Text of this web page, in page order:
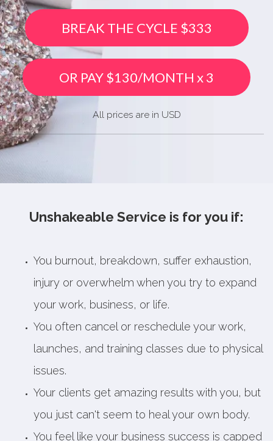
BREAK THE CYCLE $333
OR PAY $130/MONTH x 3
All prices are in USD
Unshakeable Service is for you if:
You burnout, breakdown, suffer exhaustion,
injury or overwhelm when you try to expand
your work, business, or life.
You often cancel or reschedule your work,
launches, and training classes due to physical
issues.
Your clients get amazing results with you, but
you just can't seem to heal your own body.
You feel like your business success is capped